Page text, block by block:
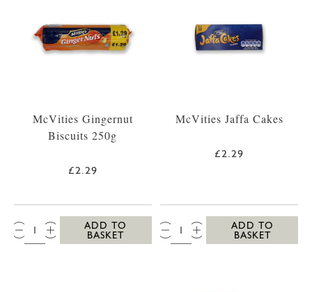
McVities Gingernut
Biscuits 250g
£2.29
QTY:
ADD TO
BASKET
McVities Jaffa Cakes
£2.29
QTY:
ADD TO
BASKET